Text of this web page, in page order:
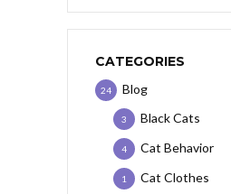
CATEGORIES
Blog
24
Black Cats
3
Cat Behavior
4
Cat Clothes
1